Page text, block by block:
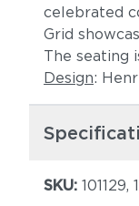
celebrated
Grid
The seating
Design:
SKU: 101129,